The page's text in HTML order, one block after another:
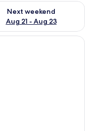
- Aug 16
Next weekend
Aug 21 - Aug 23
availability for next
with a wooden